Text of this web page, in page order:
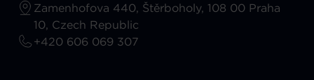
Zamenhofova 440, Štěrboholy, 108 00 Praha
10, Czech Republic
+420 606 069 307